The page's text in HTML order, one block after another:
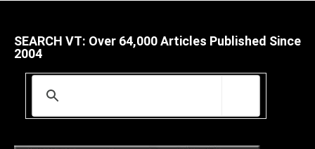
SEARCH VT: Over 64,000 Articles Published Since
2004